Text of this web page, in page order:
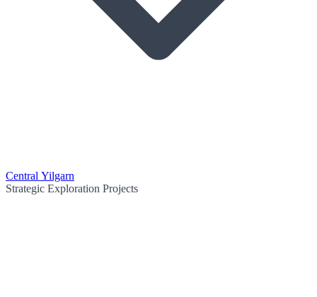
Central Yilgarn
Strategic Exploration Projects